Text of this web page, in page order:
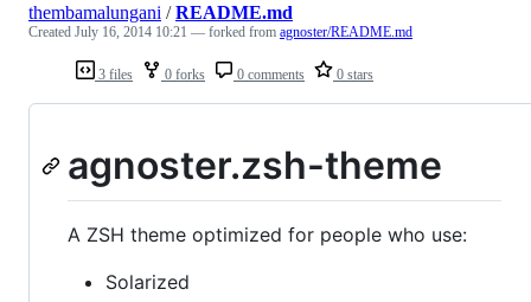
3 files 0 forks 0 comments 0 stars
thembamalungani /README.md
Created July 16, 2014 10:21 — forked from agnoster/README.md
agnoster.zsh-theme
A ZSH theme optimized for people who use:
Solarized